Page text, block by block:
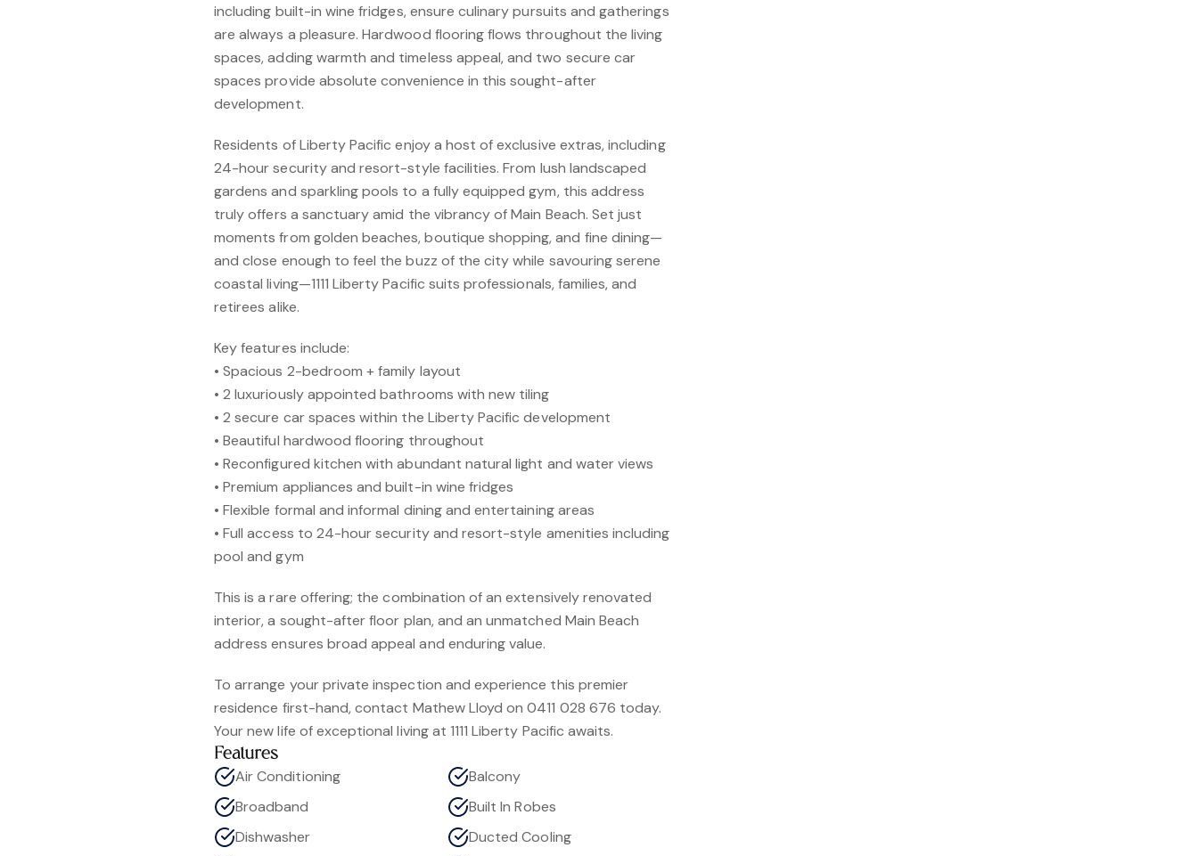
including built-in wine fridges, ensure culinary pursuits and gatherings
are always a pleasure. Hardwood flooring flows throughout the living
spaces, adding warmth and timeless appeal, and two secure car
spaces provide absolute convenience in this sought-after
development.
Residents of Liberty Pacific enjoy a host of exclusive extras, including
24-hour security and resort-style facilities. From lush landscaped
gardens and sparkling pools to a fully equipped gym, this address
truly offers a sanctuary amid the vibrancy of Main Beach. Set just
moments from golden beaches, boutique shopping, and fine dining—
and close enough to feel the buzz of the city while savouring serene
coastal living—1111 Liberty Pacific suits professionals, families, and
retirees alike.
Key features include:
• Spacious 2-bedroom + family layout
• 2 luxuriously appointed bathrooms with new tiling
• 2 secure car spaces within the Liberty Pacific development
• Beautiful hardwood flooring throughout
• Reconfigured kitchen with abundant natural light and water views
• Premium appliances and built-in wine fridges
• Flexible formal and informal dining and entertaining areas
• Full access to 24-hour security and resort-style amenities including
pool and gym
This is a rare offering; the combination of an extensively renovated
interior, a sought-after floor plan, and an unmatched Main Beach
address ensures broad appeal and enduring value.
To arrange your private inspection and experience this premier
residence first-hand, contact Mathew Lloyd on 0411 028 676 today.
Your new life of exceptional living at 1111 Liberty Pacific awaits.
Features
Air Conditioning
Balcony
Broadband
Built In Robes
Dishwasher
Ducted Cooling